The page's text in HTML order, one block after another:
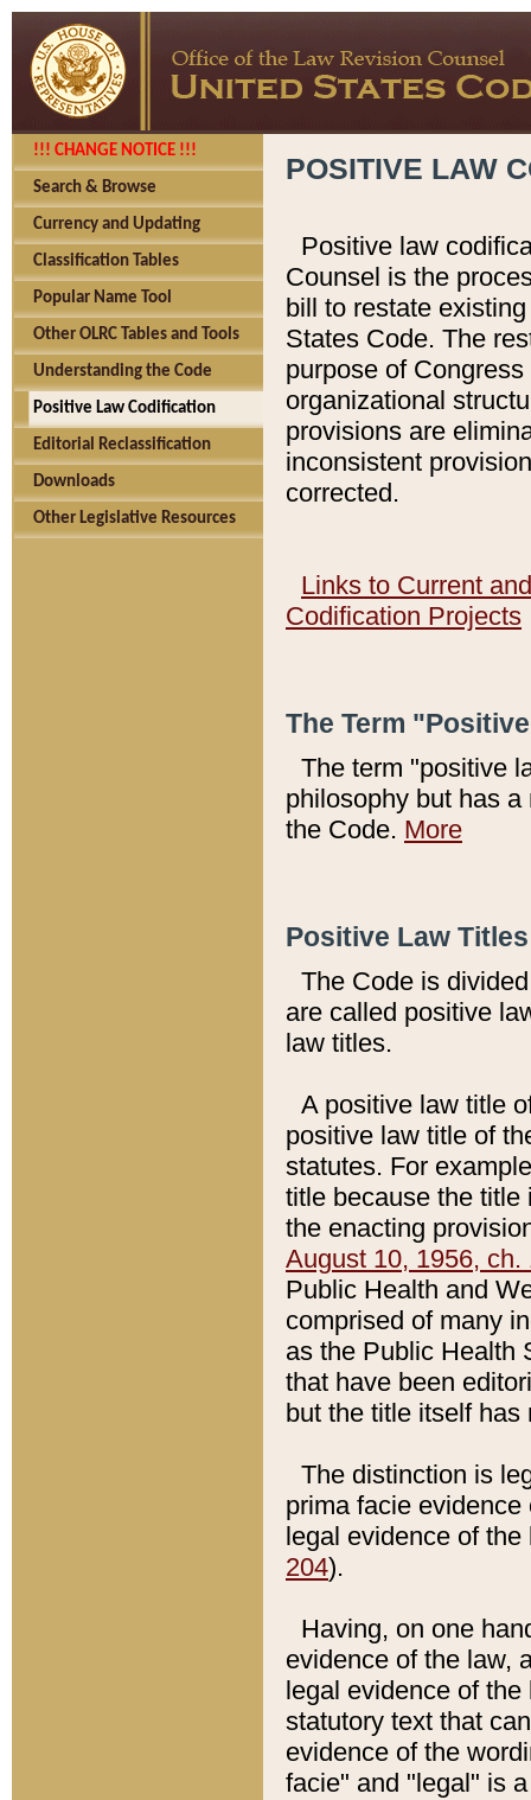
!!! CHANGE NOTICE !!!
Search & Browse
Currency and Updating
Classification Tables
Popular Name Tool
Other OLRC Tables and Tools
Understanding the Code
Positive Law Codification
Editorial Reclassification
Downloads
Other Legislative Resources
POSITIVE LAW
Positive law
Counsel is the
bill to restate
States Code. The
purpose of
organizational
provisions are
inconsistent
corrected.
Links to Current
Codification Projects
The Term
The term "positive
philosophy but has
the Code. More
Positive Law
The Code is
are called positive
law titles.
A positive law title
positive law title of
statutes. For
title because the title
the enacting
August 10, 1956, ch.
Public Health and
comprised of many
as the Public Health
that have been
but the title itself
The distinction is
prima facie
legal evidence of
204).
Having, on one
evidence of the law,
legal evidence of
statutory text that
evidence of the
facie" and "legal" is